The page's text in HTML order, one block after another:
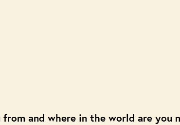
and where in the world are you